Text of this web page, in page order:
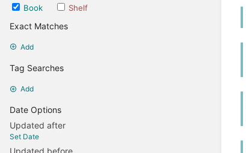
Book
Shelf
Exact Matches
Add
Tag Searches
Add
Date Options
Updated after
Set Date